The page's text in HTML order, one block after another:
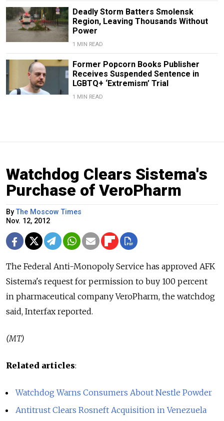
Deadly Storm Batters Smolensk
Region, Leaving Thousands Without
Power
1 MIN READ
Former Popcorn Books Publisher
Receives Suspended Sentence in
LGBTQ+ ‘Extremism’ Trial
1 MIN READ
Watchdog Clears Sistema's
Purchase of VeroPharm
ByThe Moscow Times
Nov. 12, 2012
The Federal Anti-Monopoly Service has approved AFK
Sistema's request for permission to buy 100 percent
in pharmaceutical company VeroPharm, the watchdog
said, Interfax reported.
(MT)
Related articles:
Watchdog Warns Consumers About Nestle Powder
Antitrust Clears Rosneft Acquisition in Venezuela